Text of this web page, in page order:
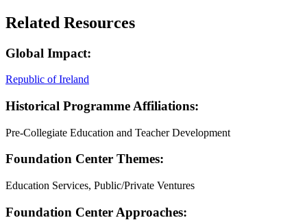
Related Resources
Global Impact:
Republic of Ireland
Historical Programme Affiliations:
Pre-Collegiate Education and Teacher Development
Foundation Center Themes:
Education Services, Public/Private Ventures
Foundation Center Approaches: